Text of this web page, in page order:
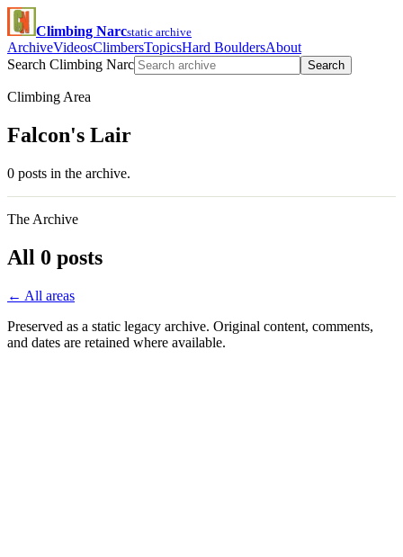
Climbing Narcstatic archive
ArchiveVideosClimbersTopicsHard BouldersAbout
Search Climbing Narc
Search
Climbing Area
Falcon's Lair
0 posts in the archive.
The Archive
All 0 posts
← All areas
Preserved as a static legacy archive. Original content, comments,
and dates are retained where available.